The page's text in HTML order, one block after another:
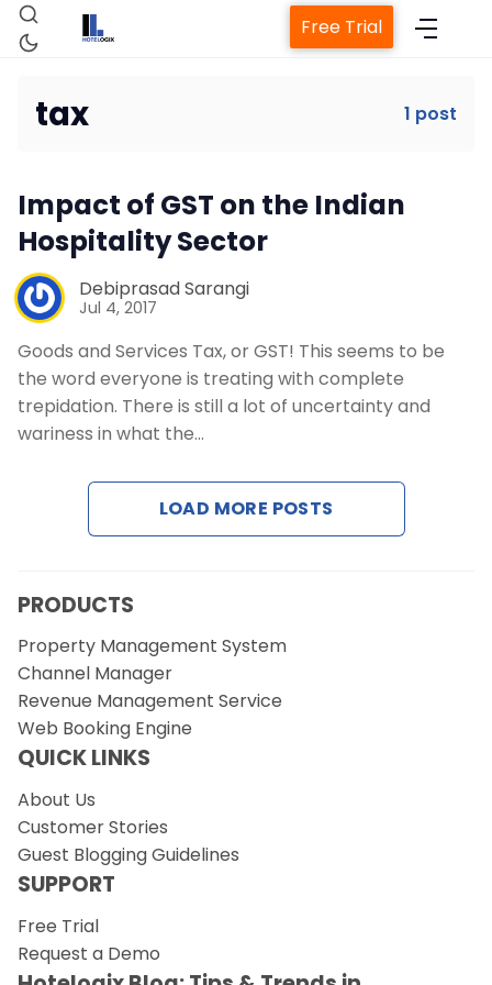
Property Management System
Channel Manager
Revenue Management Service
Web Booking Engine
Contact Us
Free Trial
tax 1 post
Impact of GST on the Indian
Hospitality Sector
Debiprasad Sarangi
Jul 4, 2017
Goods and Services Tax, or GST! This seems to be
the word everyone is treating with complete
trepidation. There is still a lot of uncertainty and
wariness in what the…
LOAD MORE POSTS
PRODUCTS
Property Management System
Channel Manager
Revenue Management Service
Web Booking Engine
QUICK LINKS
About Us
Customer Stories
Guest Blogging Guidelines
SUPPORT
Free Trial
Request a Demo